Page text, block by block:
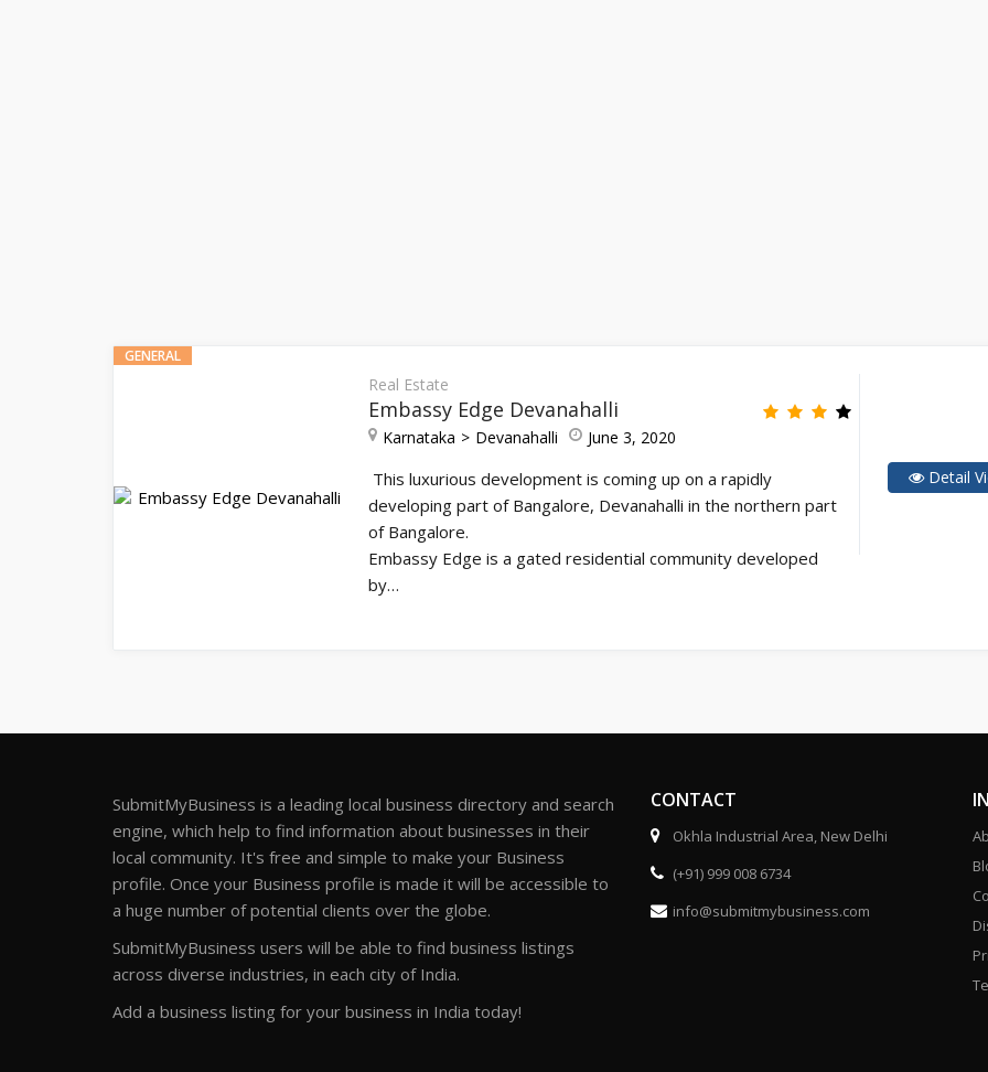
GENERAL
Real Estate
Embassy Edge Devanahalli
Karnataka Devanahalli June 3, 2020
This luxurious development is coming up on a rapidly
developing part of Bangalore, Devanahalli in the northern part
of Bangalore.
Embassy Edge is a gated residential community developed
by…
Detail
SubmitMyBusiness is a leading local business directory and search
engine, which help to find information about businesses in their
local community. It's free and simple to make your Business
profile. Once your Business profile is made it will be accessible to
a huge number of potential clients over the globe.
SubmitMyBusiness users will be able to find business listings
across diverse industries, in each city of India.
Add a business listing for your business in India today!
CONTACT
Okhla Industrial Area, New Delhi
(+91) 999 008 6734
info@submitmybusiness.com